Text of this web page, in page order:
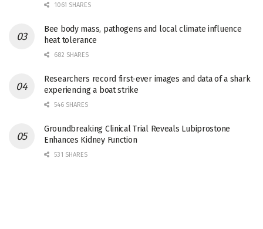
1061 SHARES
Bee body mass, pathogens and local climate influence
heat tolerance
682 SHARES
Researchers record first-ever images and data of a shark
experiencing a boat strike
546 SHARES
Groundbreaking Clinical Trial Reveals Lubiprostone
Enhances Kidney Function
531 SHARES